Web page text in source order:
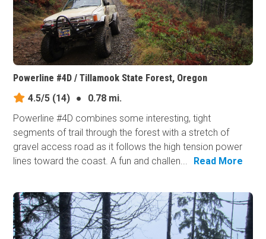
Powerline #4D / Tillamook State Forest, Oregon
4.5/5 (14) ●
0.78 mi.
Powerline #4D combines some interesting, tight
segments of trail through the forest with a stretch of
gravel access road as it follows the high tension power
lines toward the coast. A fun and challen...
Read More